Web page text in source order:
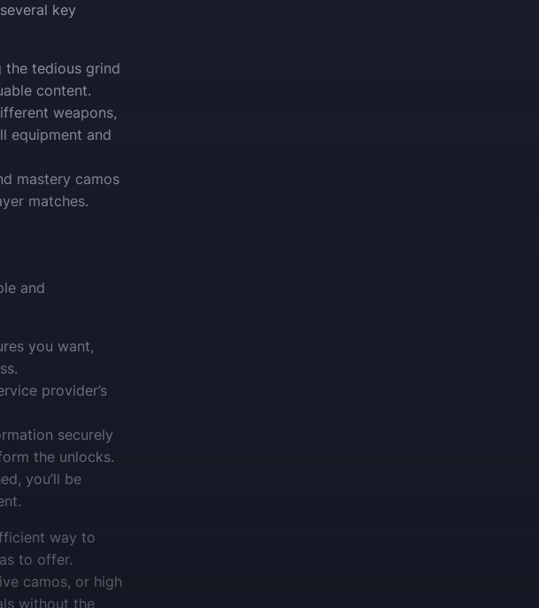
key
the tedious grind
content.
weapons,
equipment and
mastery camos
matches.
and
you want,
provider’s
securely
the unlocks.
you’ll be
way to
to offer.
camos, or high
without the